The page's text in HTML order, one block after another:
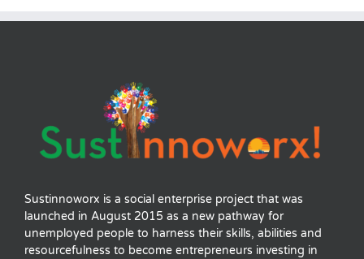
Sustinnoworx is a social enterprise project that was
launched in August 2015 as a new pathway for
unemployed people to harness their skills, abilities and
resourcefulness to become entrepreneurs investing in